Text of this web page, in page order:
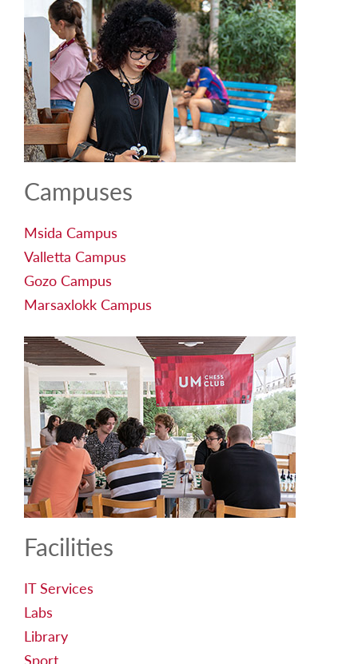
Campuses
Msida Campus
Valletta Campus
Gozo Campus
Marsaxlokk Campus
Facilities
IT Services
Labs
Library
Sport